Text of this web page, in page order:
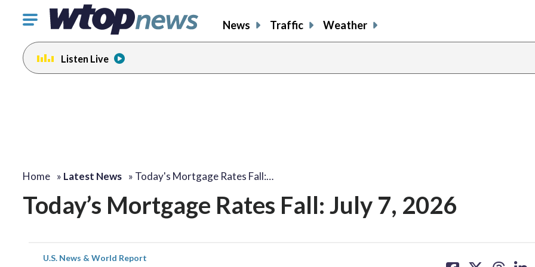
Click
toggle
navigation
menu.
News Traffic Weather
Listen Live
Home » Latest News » Today's Mortgage Rates Fall:…
Today’s Mortgage Rates Fall: July 7, 2026
U.S. News & World Report